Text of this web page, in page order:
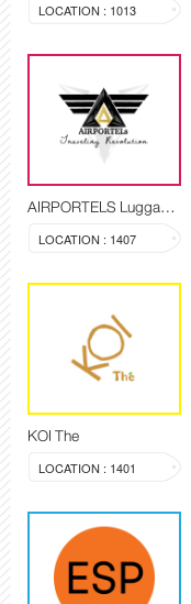
LOCATION : 1013
AIRPORTELS Luggage Delivery and Storage
LOCATION : 1407
KOI The
LOCATION : 1401